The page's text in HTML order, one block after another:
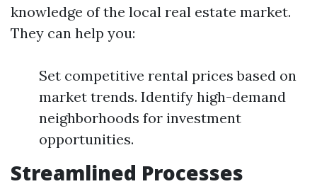
knowledge of the local real estate market.
They can help you:
Set competitive rental prices based on
market trends. Identify high-demand
neighborhoods for investment
opportunities.
Streamlined Processes